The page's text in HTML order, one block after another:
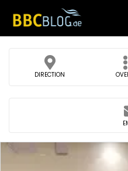
DIRECTION